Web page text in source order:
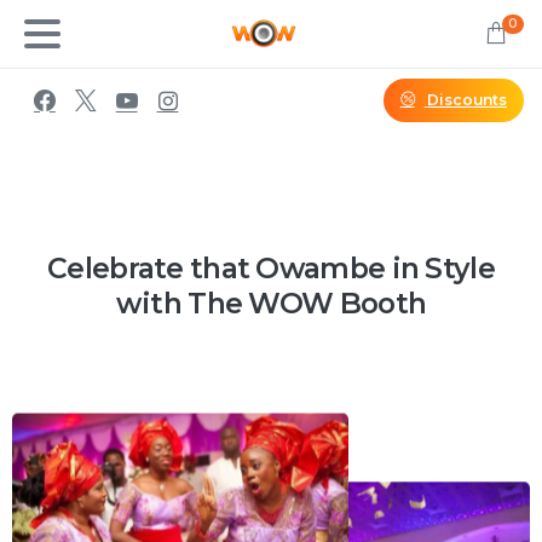
0
Discounts
Celebrate that Owambe in Style
with The WOW Booth